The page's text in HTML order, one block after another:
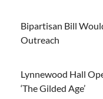
Bipartisan Bill
Outreach
Lynnewood Hall
‘The Gilded Age’